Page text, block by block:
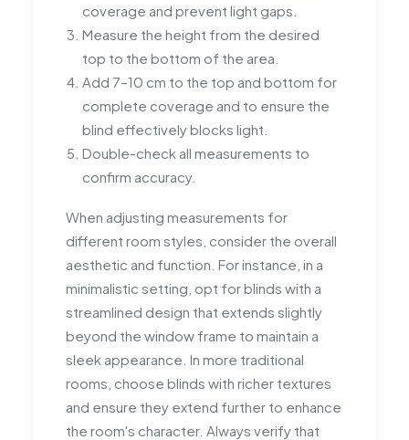
coverage and prevent light gaps.
Measure the height from the desired
top to the bottom of the area.
Add 7–10 cm to the top and bottom for
complete coverage and to ensure the
blind effectively blocks light.
Double-check all measurements to
confirm accuracy.
When adjusting measurements for
different room styles, consider the overall
aesthetic and function. For instance, in a
minimalistic setting, opt for blinds with a
streamlined design that extends slightly
beyond the window frame to maintain a
sleek appearance. In more traditional
rooms, choose blinds with richer textures
and ensure they extend further to enhance
the room's character. Always verify that